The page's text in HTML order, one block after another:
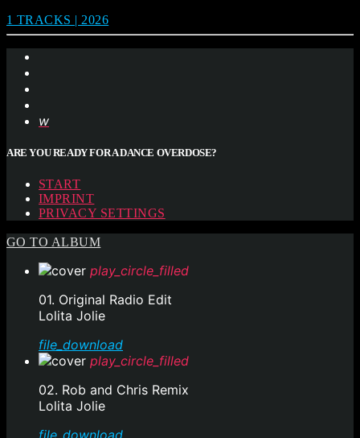
1 TRACKS | 2026
ARE YOU READY FOR A DANCE OVERDOSE?
START
IMPRINT
PRIVACY SETTINGS
GO TO ALBUM
play_circle_filled
01. Original Radio Edit
Lolita Jolie
file_download
play_circle_filled
02. Rob and Chris Remix
Lolita Jolie